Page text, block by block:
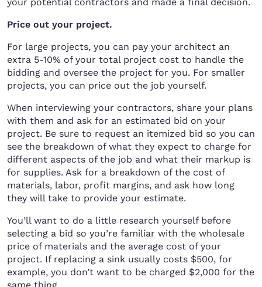
your potential contractors and made a final decision.
Price out your project.
For large projects, you can pay your architect an
extra 5-10% of your total project cost to handle the
bidding and oversee the project for you. For smaller
projects, you can price out the job yourself.
When interviewing your contractors, share your plans
with them and ask for an estimated bid on your
project. Be sure to request an itemized bid so you can
see the breakdown of what they expect to charge for
different aspects of the job and what their markup is
for supplies. Ask for a breakdown of the cost of
materials, labor, profit margins, and ask how long
they will take to provide your estimate.
You’ll want to do a little research yourself before
selecting a bid so you’re familiar with the wholesale
price of materials and the average cost of your
project. If replacing a sink usually costs $500, for
example, you don’t want to be charged $2,000 for the